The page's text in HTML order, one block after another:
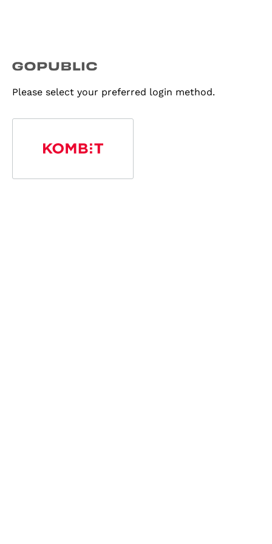
Please select your preferred login method.